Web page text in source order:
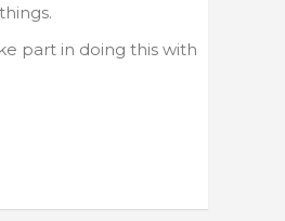
part in doing this with